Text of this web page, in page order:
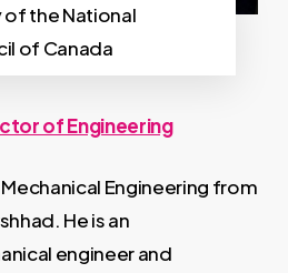
the National
of Canada
of Engineering
Mechanical Engineering from
He is an
engineer and